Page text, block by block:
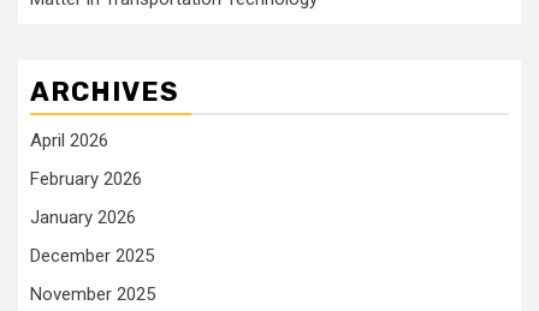
ARCHIVES
April 2026
February 2026
January 2026
December 2025
November 2025